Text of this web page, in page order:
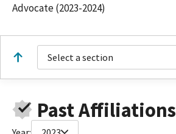
Advocate (2023-2024)
Select a section
Past Affiliations